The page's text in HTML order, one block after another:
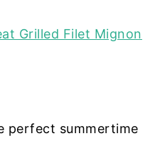
Grilled Filet Mignon
perfect summertime